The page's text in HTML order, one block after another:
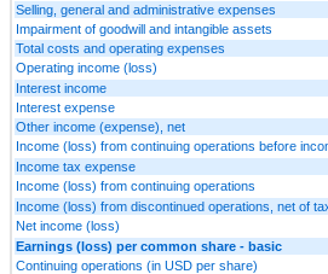
Selling, general and administrative expenses
Impairment of goodwill and intangible assets
Total costs and operating expenses
Operating income (loss)
Interest income
Interest expense
Other income (expense), net
Income (loss) from continuing operations before
Income tax expense
Income (loss) from continuing operations
Income (loss) from discontinued operations, net of
Net income (loss)
Earnings (loss) per common share - basic
Continuing operations (in USD per share)